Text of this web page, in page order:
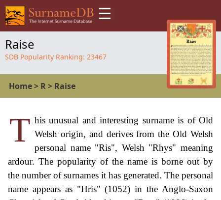
☰
Raise
SDB Popularity Ranking: 23467
Home> R> Raise
T his unusual and interesting surname is of Old
Welsh origin, and derives from the Old Welsh
personal name "Ris", Welsh "Rhys" meaning
ardour. The popularity of the name is borne out by
the number of surnames it has generated. The personal
name appears as "Hris" (1052) in the Anglo-Saxon